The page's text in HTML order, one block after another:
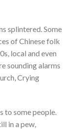
splintered. Some
of Chinese folk
local and even
sounding alarms
Crying
to some people.
in a pew,